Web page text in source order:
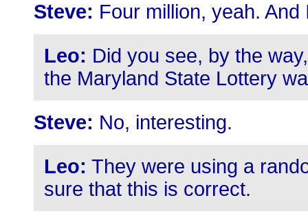
Steve: Four million, yeah.
Leo: Did you see, by the
the Maryland State Lottery
Steve: No, interesting.
Leo: They were using a
sure that this is correct.